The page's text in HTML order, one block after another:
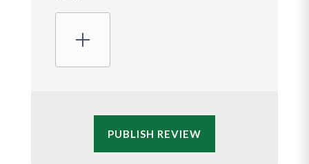
PUBLISH REVIEW